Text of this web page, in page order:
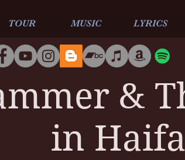
TOUR MUSIC LYRICS
&
in Haifa